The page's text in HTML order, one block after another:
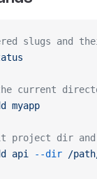
slugs and
current
myapp
dir and
api --dir /